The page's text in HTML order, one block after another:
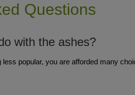
Questions
with the ashes?
popular, you are afforded many